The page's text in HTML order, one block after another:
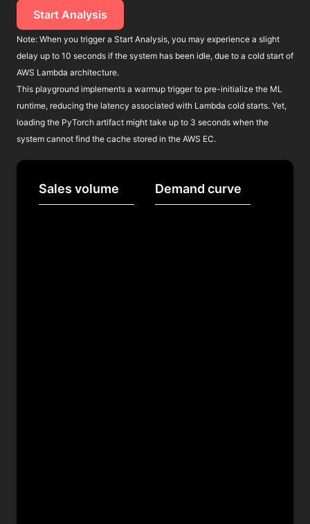
Start Analysis
Note: When you trigger a Start Analysis, you may experience a slight
delay up to 10 seconds if the system has been idle, due to a cold start of
AWS Lambda architecture.
This playground implements a warmup trigger to pre-initialize the ML
runtime, reducing the latency associated with Lambda cold starts. Yet,
loading the PyTorch artifact might take up to 3 seconds when the
system cannot find the cache stored in the AWS EC.
Sales volume Demand curve